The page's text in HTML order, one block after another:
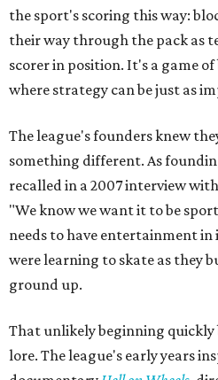
the sport's scoring this way:
their way through the pack as
scorer in position. It's a game
where strategy can be just as
The league's founders knew
something different. As
recalled in a 2007 interview
"We know we want it to be
needs to have entertainment
were learning to skate as they
ground up.
That unlikely beginning quickly
lore. The league's early years